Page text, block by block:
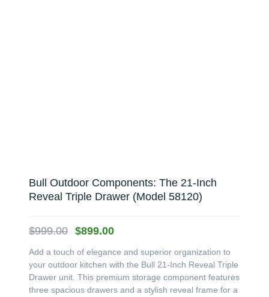
Bull Outdoor Components: The 21-Inch
Reveal Triple Drawer (Model 58120)
$999.00 Original
was:
$999.00.
$899.00Current
is:
$899.00.
Add a touch of elegance and superior organization to
your outdoor kitchen with the Bull 21-Inch Reveal Triple
Drawer unit. This premium storage component features
three spacious drawers and a stylish reveal frame for a